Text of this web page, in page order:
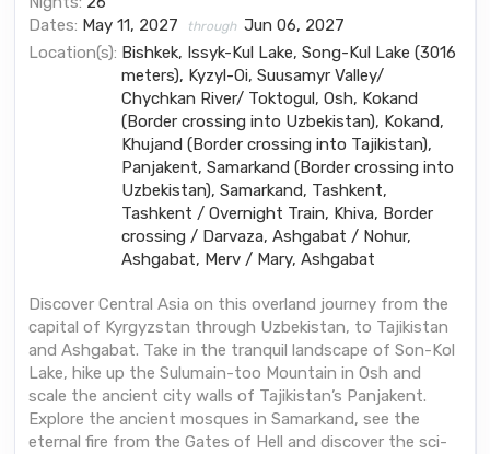
Dates: May 11, 2027 through Jun 06, 2027
Location(s): Bishkek, Issyk-Kul Lake, Song-Kul Lake (3016
meters), Kyzyl-Oi, Suusamyr Valley/
Chychkan River/ Toktogul, Osh, Kokand
(Border crossing into Uzbekistan), Kokand,
Khujand (Border crossing into Tajikistan),
Panjakent, Samarkand (Border crossing into
Uzbekistan), Samarkand, Tashkent,
Tashkent / Overnight Train, Khiva, Border
crossing / Darvaza, Ashgabat / Nohur,
Ashgabat, Merv / Mary, Ashgabat
Discover Central Asia on this overland journey from the
capital of Kyrgyzstan through Uzbekistan, to Tajikistan
and Ashgabat. Take in the tranquil landscape of Son-Kol
Lake, hike up the Sulumain-too Mountain in Osh and
scale the ancient city walls of Tajikistan’s Panjakent.
Explore the ancient mosques in Samarkand, see the
eternal fire from the Gates of Hell and discover the sci-